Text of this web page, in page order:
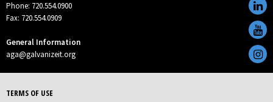
Phone: 720.554.0900
Fax: 720.554.0909
General Information
aga@galvanizeit.org
TERMS OF USE